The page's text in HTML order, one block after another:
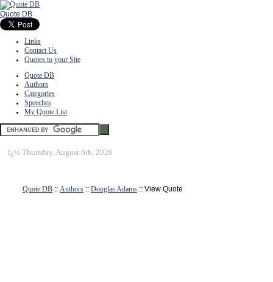
Quote DB
Links
Contact Us
Quotes to your Site
Quote DB
Authors
Categories
Speeches
My Quote List
ï¿½ Thursday, August 6th, 2026
Quote DB :: Authors :: Douglas Adams :: View Quote